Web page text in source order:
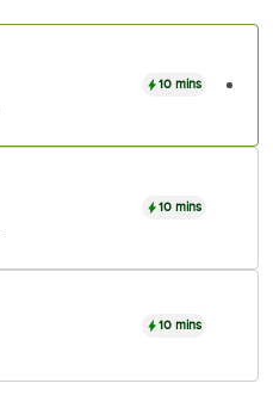
10 mins
10 mins
10 mins